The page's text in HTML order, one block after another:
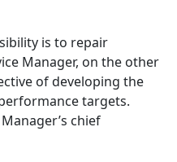
is to repair
Manager, on the other
of developing the
targets.
chief